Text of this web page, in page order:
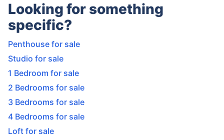
Looking for something
specific?
Penthouse for sale
Studio for sale
1 Bedroom for sale
2 Bedrooms for sale
3 Bedrooms for sale
4 Bedrooms for sale
Loft for sale